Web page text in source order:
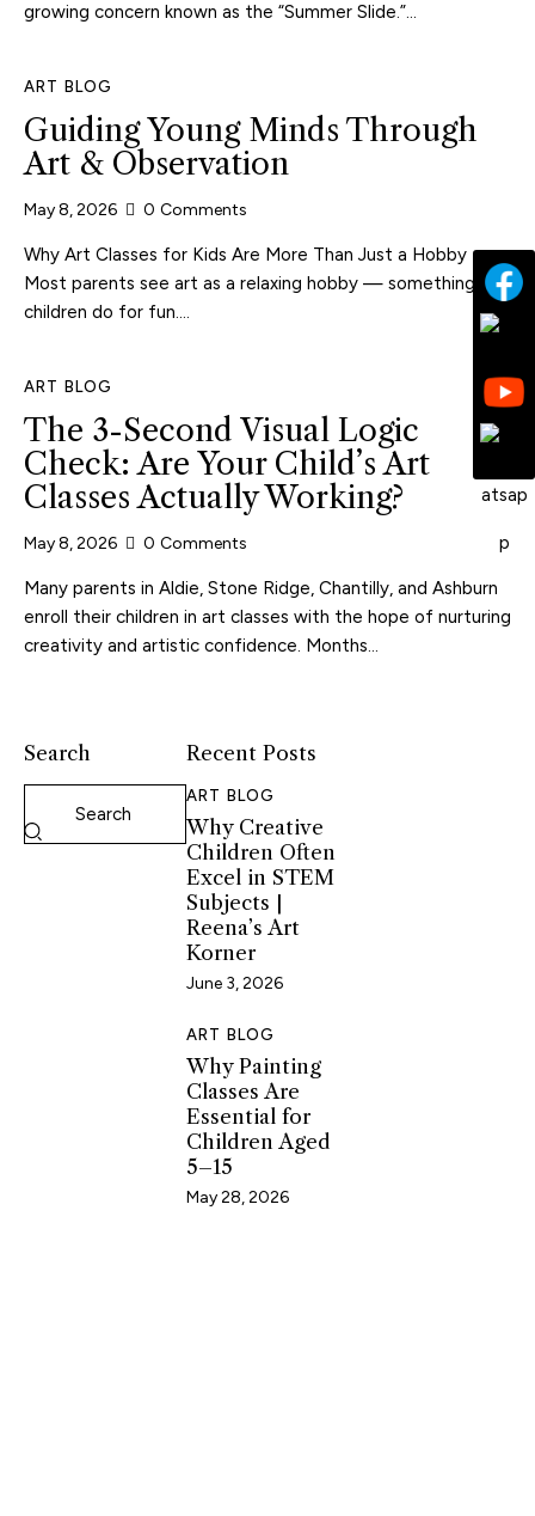
growing concern known as the “Summer Slide.”…
ART BLOG
Guiding Young Minds Through
Art & Observation
May 8, 2026 0 Comments
Why Art Classes for Kids Are More Than Just a Hobby
Most parents see art as a relaxing hobby — something
children do for fun.…
ART BLOG
The 3-Second Visual Logic
Check: Are Your Child’s Art
Classes Actually Working?
May 8, 2026 0 Comments
Many parents in Aldie, Stone Ridge, Chantilly, and Ashburn
enroll their children in art classes with the hope of nurturing
creativity and artistic confidence. Months…
Search Recent Posts
ART BLOG
Why Creative
Children Often
Excel in STEM
Subjects |
Reena’s Art
Korner
June 3, 2026
ART BLOG
Why Painting
Classes Are
Essential for
Children Aged
5–15
May 28, 2026